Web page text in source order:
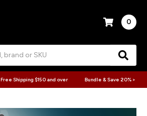
0
Free Shipping $150 and over Bundle & Save 20% >